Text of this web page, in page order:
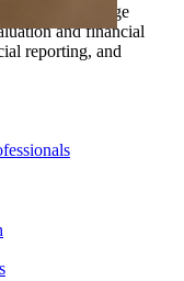
engage
and financial
reporting, and